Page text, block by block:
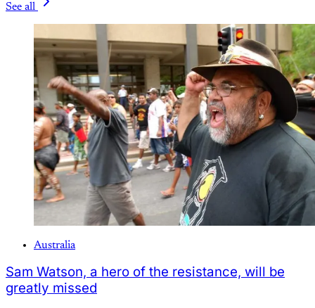
See all
Australia
Sam Watson, a hero of the resistance, will be
greatly missed